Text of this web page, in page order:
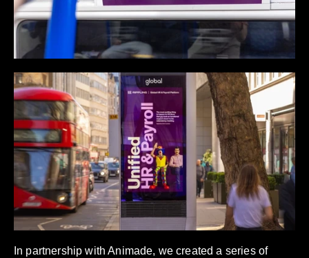
In partnership with Animade, we created a series of